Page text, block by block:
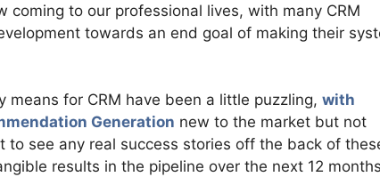
to our professional lives, with many CRM
towards an end goal of making their
for CRM have been a little puzzling, with
Generation new to the market but not
to see any real success stories off the back of
results in the pipeline over the next 12